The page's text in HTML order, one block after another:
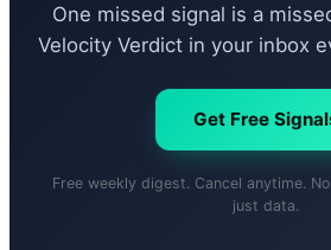
One missed signal is a
Velocity Verdict in your inbox
Get Free
Free weekly digest. Cancel anytime.
just data.